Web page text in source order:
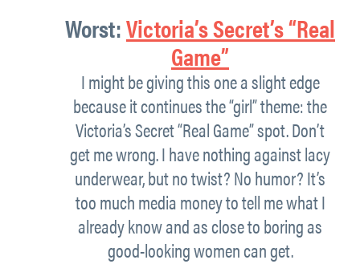
Worst:Victoria’s Secret’s “Real
Game”
I might be giving this one a slight edge
because it continues the “girl” theme: the
Victoria’s Secret “Real Game” spot. Don’t
get me wrong. I have nothing against lacy
underwear, but no twist? No humor? It’s
too much media money to tell me what I
already know and as close to boring as
good-looking women can get.